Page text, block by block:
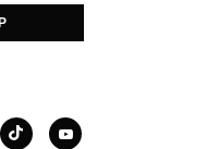
TikTokYouTube